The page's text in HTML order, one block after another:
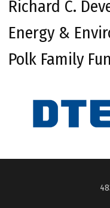
Richard C.
Energy &
Polk Family